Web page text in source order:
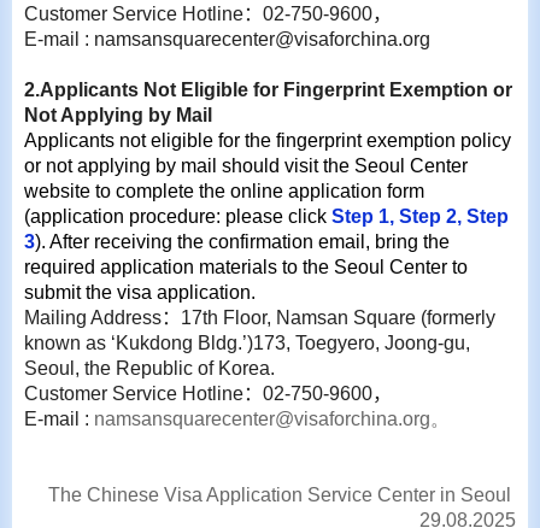
Customer Service Hotline： 02-750-9600，
E-mail : namsansquarecenter@visaforchina.org
2.Applicants Not Eligible for Fingerprint Exemption or
Not Applying by Mail
Applicants not eligible for the fingerprint exemption policy
or not applying by mail should visit the Seoul Center
website to complete the online application form
(application procedure: please click Step 1, Step 2, Step
3). After receiving the confirmation email, bring the
required application materials to the Seoul Center to
submit the visa application.
Mailing Address： 17th Floor, Namsan Square (formerly
known as ‘Kukdong Bldg.’)173, Toegyero, Joong-gu,
Seoul, the Republic of Korea.
Customer Service Hotline： 02-750-9600，
E-mail : namsansquarecenter@visaforchina.org。
The Chinese Visa Application Service Center in Seoul
29.08.2025